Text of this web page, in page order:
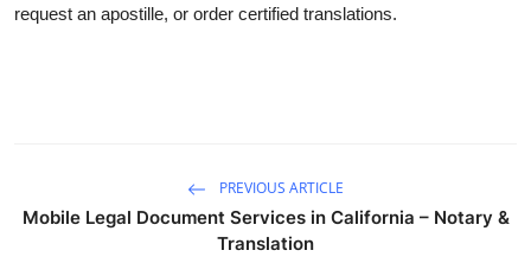
request an apostille, or order certified translations.
PREVIOUS ARTICLE
Mobile Legal Document Services in California – Notary &
Translation